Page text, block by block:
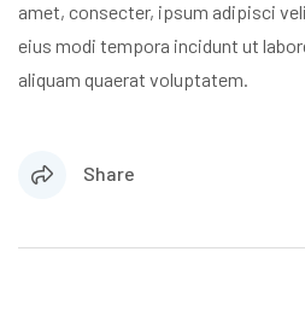
amet, consecter, ipsum adipisci
eius modi tempora incidunt ut
aliquam quaerat voluptatem.
Share